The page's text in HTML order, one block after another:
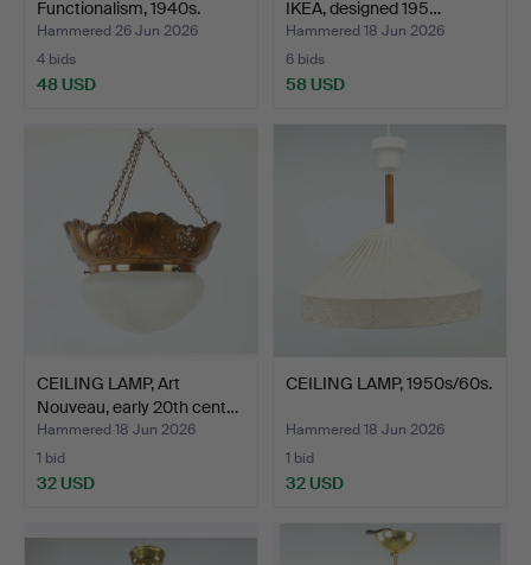
Functionalism, 1940s.
Hammered 26 Jun 2026
4 bids
48 USD
IKEA, designed 195…
Hammered 18 Jun 2026
6 bids
58 USD
CEILING LAMP, Art
Nouveau, early 20th cent…
Hammered 18 Jun 2026
1 bid
32 USD
CEILING LAMP, 1950s/60s.
Hammered 18 Jun 2026
1 bid
32 USD